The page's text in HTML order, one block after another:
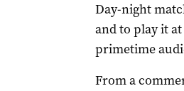
Day-night
and to play it
primetime
From a